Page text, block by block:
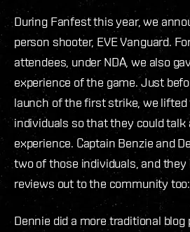
During Fanfest this year, we
person shooter, EVE Vanguard.
attendees, under NDA, we also
experience of the game. Just
launch of the first strike, we lifted
individuals so that they could talk
experience. Captain Benzie and
two of those individuals, and
reviews out to the community too:
Dennie did a more traditional blog